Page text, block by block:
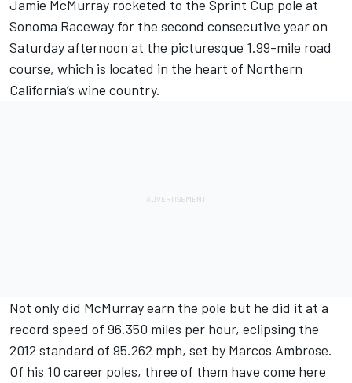
Jamie McMurray rocketed to the Sprint Cup pole at
Sonoma Raceway for the second consecutive year on
Saturday afternoon at the picturesque 1.99-mile road
course, which is located in the heart of Northern
California’s wine country.
Not only did McMurray earn the pole but he did it at a
record speed of 96.350 miles per hour, eclipsing the
2012 standard of 95.262 mph, set by Marcos Ambrose.
Of his 10 career poles, three of them have come here